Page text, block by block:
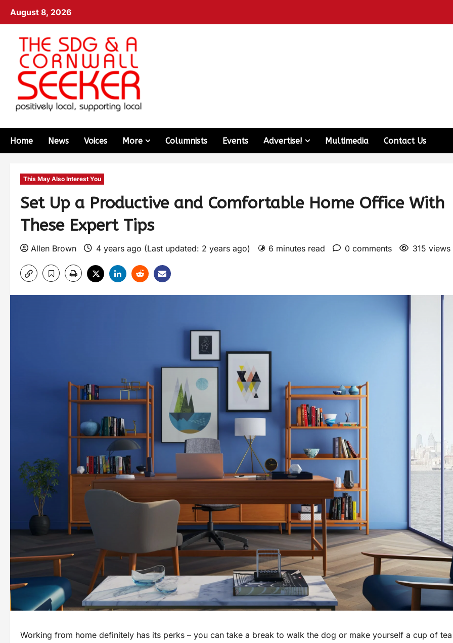
August 8, 2026
Home News Voices More Columnists Events Advertise! Multimedia Contact Us
This May Also Interest You
Set Up a Productive and Comfortable Home Office With
These Expert Tips
Allen Brown 4 years ago (Last updated: 2 years ago) 6 minutes read 0 comments 315 views
Working from home definitely has its perks – you can take a break to walk the dog or make yourself a cup of tea